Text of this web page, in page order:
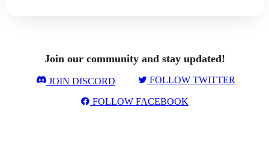
Join our community and stay updated!
JOIN DISCORD FOLLOW TWITTER
FOLLOW FACEBOOK